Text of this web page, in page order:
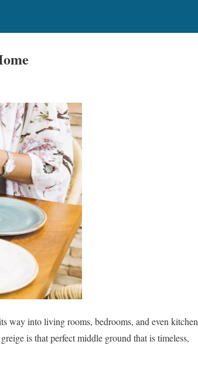
way into living rooms, bedrooms, and even kitchen
is that perfect middle ground that is timeless,